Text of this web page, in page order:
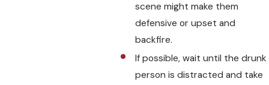
scene might make them
defensive or upset and
backfire.
If possible, wait until the drunk
person is distracted and take